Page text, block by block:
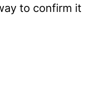
to confirm it